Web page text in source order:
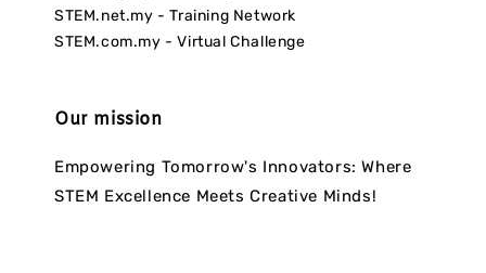
STEM.net.my - Training Network
STEM.com.my - Virtual Challenge
Our mission
Empowering Tomorrow's Innovators: Where
STEM Excellence Meets Creative Minds!